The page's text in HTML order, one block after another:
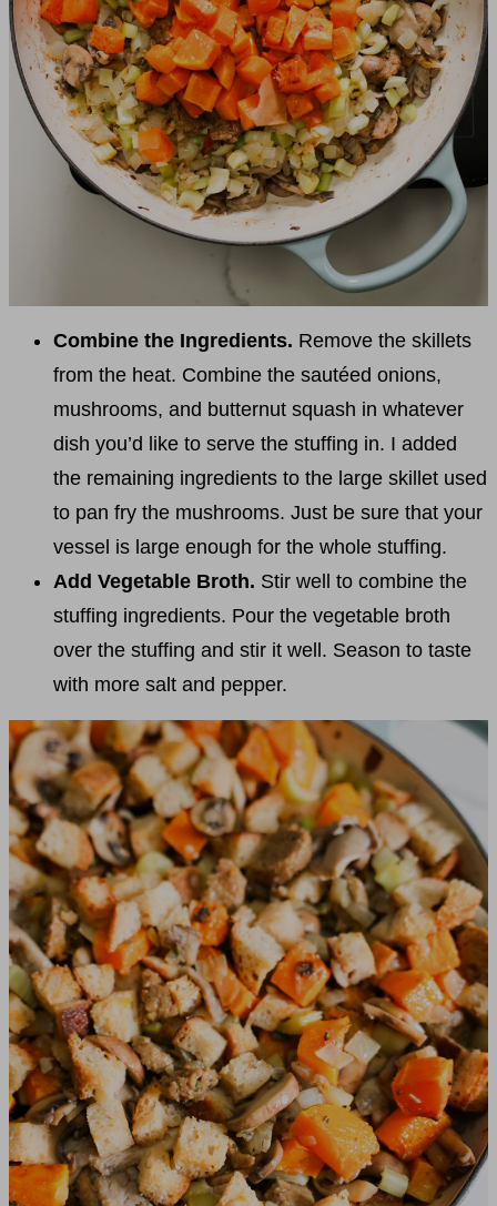
Combine the Ingredients. Remove the skillets
from the heat. Combine the sautéed onions,
mushrooms, and butternut squash in whatever
dish you’d like to serve the stuffing in. I added
the remaining ingredients to the large skillet used
to pan fry the mushrooms. Just be sure that your
vessel is large enough for the whole stuffing.
Add Vegetable Broth. Stir well to combine the
stuffing ingredients. Pour the vegetable broth
over the stuffing and stir it well. Season to taste
with more salt and pepper.